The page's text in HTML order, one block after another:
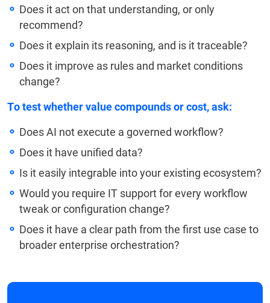
Does it act on that understanding, or only
recommend?
Does it explain its reasoning, and is it traceable?
Does it improve as rules and market conditions
change?
To test whether value compounds or cost, ask:
Does AI not execute a governed workflow?
Does it have unified data?
Is it easily integrable into your existing ecosystem?
Would you require IT support for every workflow
tweak or configuration change?
Does it have a clear path from the first use case to
broader enterprise orchestration?